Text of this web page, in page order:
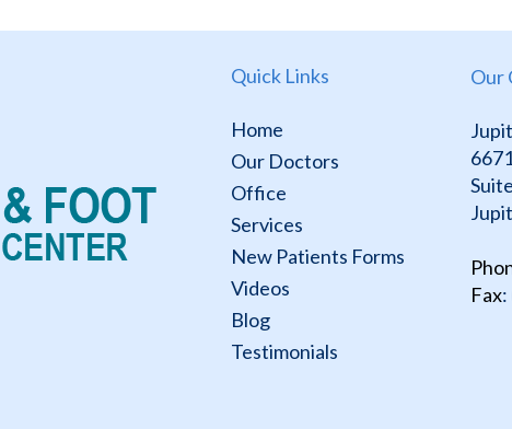
Quick Links
Home
Our Doctors
Office
Services
New Patients Forms
Videos
Blog
Testimonials
Our
Fax